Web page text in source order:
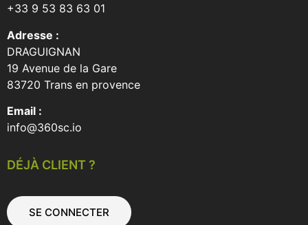
+33 9 53 83 63 01
Adresse :
DRAGUIGNAN
19 Avenue de la Gare
83720 Trans en provence
Email :
info@360sc.io
DÉJÀ CLIENT ?
SE CONNECTER